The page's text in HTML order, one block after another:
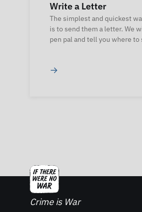
Write a Letter
The simplest and quickest
is to send them a letter. We
pen pal and tell you where
→
Crime is War